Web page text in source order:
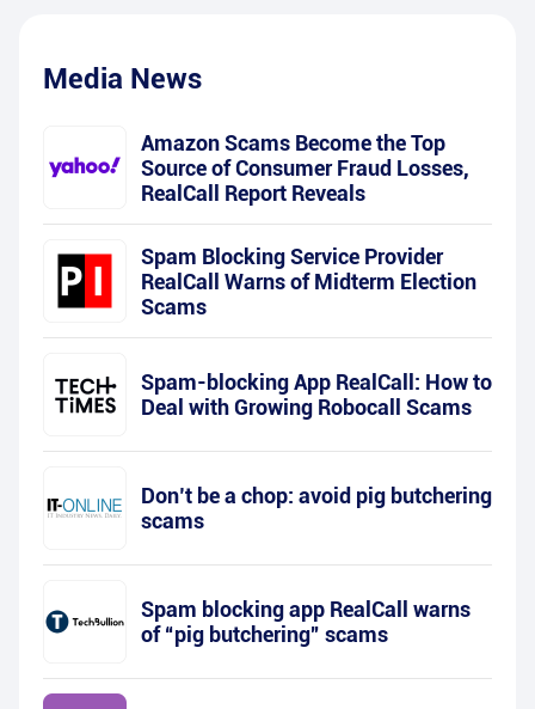
Media News
Amazon Scams Become the Top
Source of Consumer Fraud Losses,
RealCall Report Reveals
Spam Blocking Service Provider
RealCall Warns of Midterm Election
Scams
Spam-blocking App RealCall: How to
Deal with Growing Robocall Scams
Don’t be a chop: avoid pig butchering
scams
Spam blocking app RealCall warns
of “pig butchering” scams